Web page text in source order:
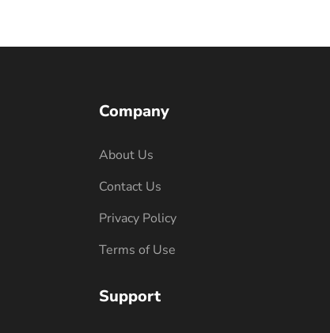
Company
About Us
Contact Us
Privacy Policy
Terms of Use
Support